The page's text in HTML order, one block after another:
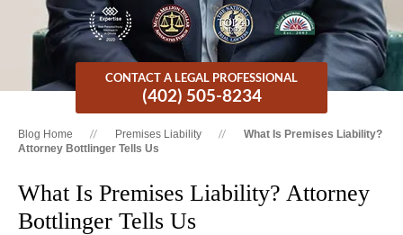
CONTACT A LEGAL PROFESSIONAL
(402) 505-8234
Blog Home Premises Liability
What Is Premises Liability?
Attorney Bottlinger Tells Us
What Is Premises Liability? Attorney
Bottlinger Tells Us